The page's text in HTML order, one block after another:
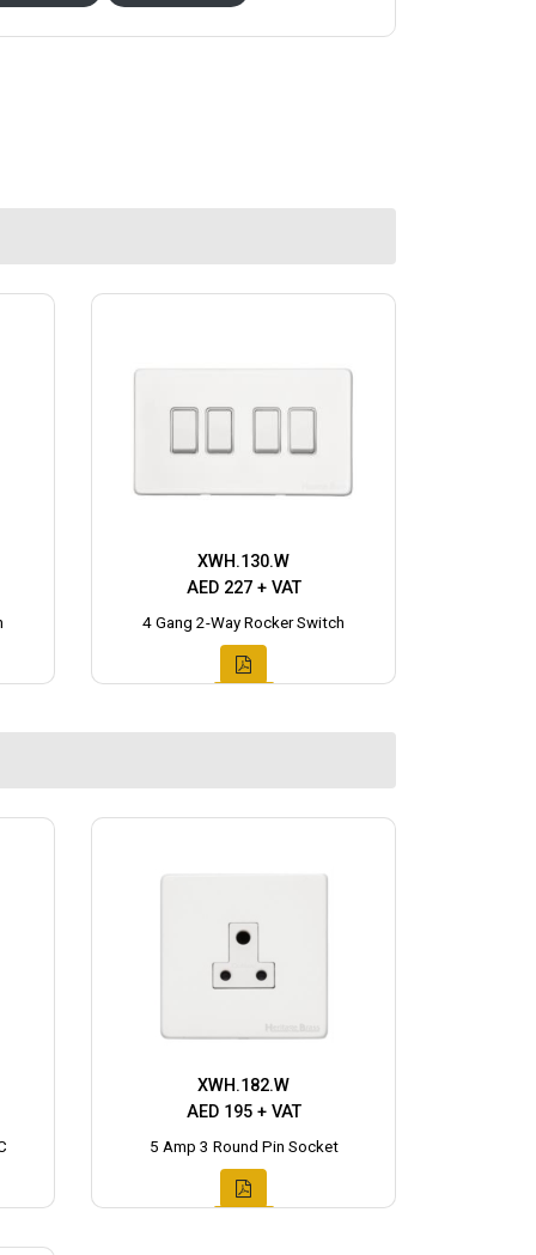
XWH.130.W
AED 227 + VAT
4 Gang 2-Way Rocker Switch
XWH.182.W
AED 195 + VAT
5 Amp 3 Round Pin Socket